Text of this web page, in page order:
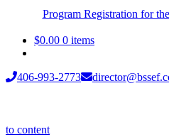
Program Registration for
$0.00 0 items
406-993-2773
to content